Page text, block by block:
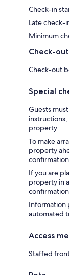
Check-in
Late check-
Minimum
Check-out
Check-out
Special
Guests
property
To make
property
confirmation
If you are
property in
confirmation
Information
automated
Access
Staffed